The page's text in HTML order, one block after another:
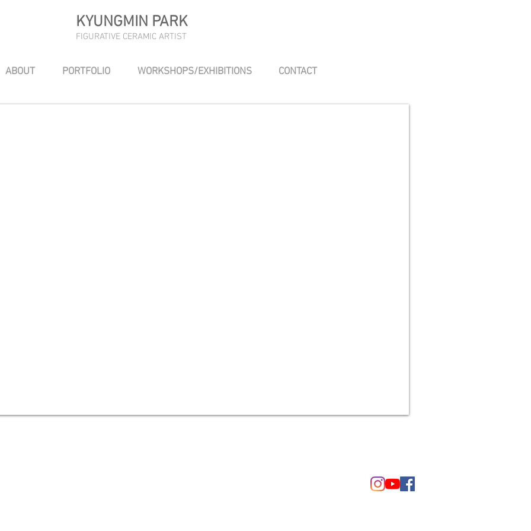
KYUNGMIN PARK
FIGURATIVE CERAMIC ARTIST
ABOUT PORTFOLIO WORKSHOPS/EXHIBITIONS CONTACT